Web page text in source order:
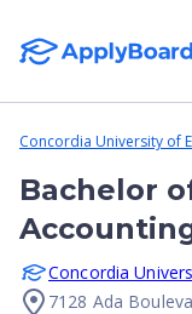
Bachelor
Concordia
7128 Ada